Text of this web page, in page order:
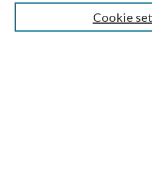
Advanced Search
Cookie